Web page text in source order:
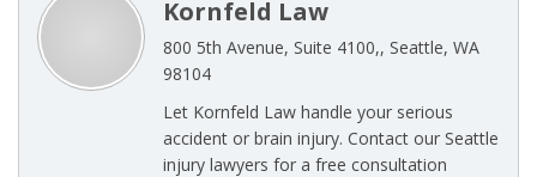
Kornfeld Law
800 5th Avenue, Suite 4100,, Seattle, WA
98104
Let Kornfeld Law handle your serious
accident or brain injury. Contact our Seattle
injury lawyers for a free consultation